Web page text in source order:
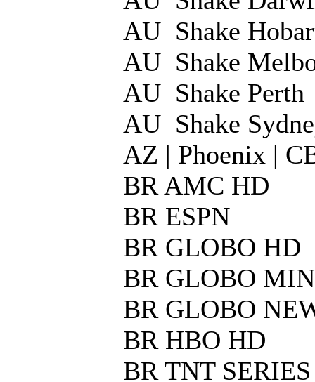
AU Shake
AU Shake
AU Shake Perth
AU Shake
AZ | Phoenix |
BR AMC HD
BR ESPN
BR GLOBO HD
BR GLOBO
BR GLOBO
BR HBO HD
BR TNT